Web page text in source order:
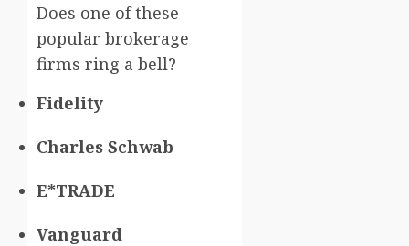
Does one of these
popular brokerage
firms ring a bell?
Fidelity
Charles Schwab
E*TRADE
Vanguard